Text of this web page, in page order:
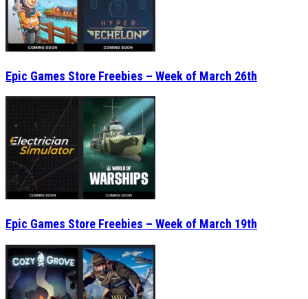
Epic Games Store Freebies – Week of March 26th
Epic Games Store Freebies – Week of March 19th